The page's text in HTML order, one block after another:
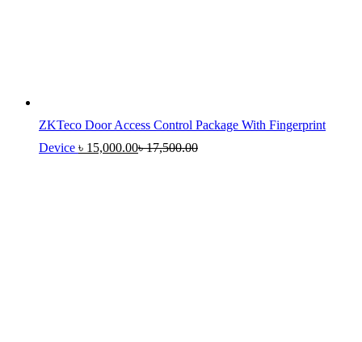
ZKTeco Door Access Control Package With Fingerprint
Device ৳ 15,000.00৳17,500.00